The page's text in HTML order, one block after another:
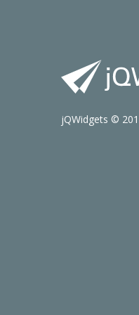
jQWidgets ©